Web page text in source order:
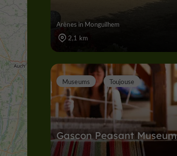
Arènes in Monguilhem
2,1 km
Gascon Peasant Museum
Museums Toujouse